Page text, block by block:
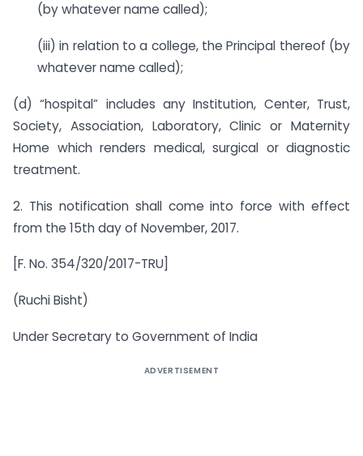
(by whatever name called);
(iii) in relation to a college, the Principal thereof (by
whatever name called);
(d) “hospital” includes any Institution, Center, Trust,
Society, Association, Laboratory, Clinic or Maternity
Home which renders medical, surgical or diagnostic
treatment.
2. This notification shall come into force with effect
from the 15th day of November, 2017.
[F. No. 354/320/2017-TRU]
(Ruchi Bisht)
Under Secretary to Government of India
ADVERTISEMENT